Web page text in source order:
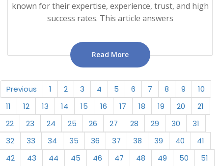
known for their expertise, experience, trust, and high
success rates. This article answers
Read More
Previous 1 2 3 4 5 6 7 8 9
10
11
12 13 14 15 16 17 18 19 20
21
22
23 24 25 26 27 28 29 30
31
32
33 34 35 36 37 38 39 40
41
42
43 44 45 46 47 48 49 50 51